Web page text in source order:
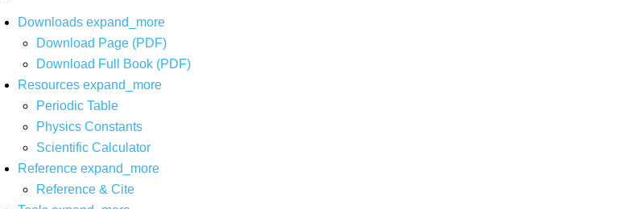
Downloads expand_more
Download Page (PDF)
Download Full Book (PDF)
Resources expand_more
Periodic Table
Physics Constants
Scientific Calculator
Reference expand_more
Reference & Cite